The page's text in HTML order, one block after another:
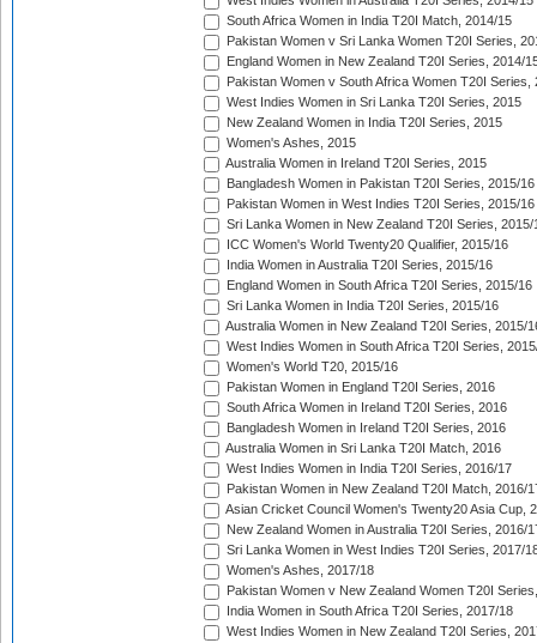
South Africa Women in India T20I Match, 2014/15
Pakistan Women v Sri Lanka Women T20I Series,
England Women in New Zealand T20I Series, 2014/
Pakistan Women v South Africa Women T20I Series,
West Indies Women in Sri Lanka T20I Series, 2015
New Zealand Women in India T20I Series, 2015
Women's Ashes, 2015
Australia Women in Ireland T20I Series, 2015
Bangladesh Women in Pakistan T20I Series, 2015/16
Pakistan Women in West Indies T20I Series, 2015/16
Sri Lanka Women in New Zealand T20I Series, 2015/
ICC Women's World Twenty20 Qualifier, 2015/16
India Women in Australia T20I Series, 2015/16
England Women in South Africa T20I Series, 2015/16
Sri Lanka Women in India T20I Series, 2015/16
Australia Women in New Zealand T20I Series, 2015/
West Indies Women in South Africa T20I Series,
Women's World T20, 2015/16
Pakistan Women in England T20I Series, 2016
South Africa Women in Ireland T20I Series, 2016
Bangladesh Women in Ireland T20I Series, 2016
Australia Women in Sri Lanka T20I Match, 2016
West Indies Women in India T20I Series, 2016/17
Pakistan Women in New Zealand T20I Match, 2016/
Asian Cricket Council Women's Twenty20 Asia Cup,
New Zealand Women in Australia T20I Series, 2016/
Sri Lanka Women in West Indies T20I Series, 2017/
Women's Ashes, 2017/18
Pakistan Women v New Zealand Women T20I
India Women in South Africa T20I Series, 2017/18
West Indies Women in New Zealand T20I Series,